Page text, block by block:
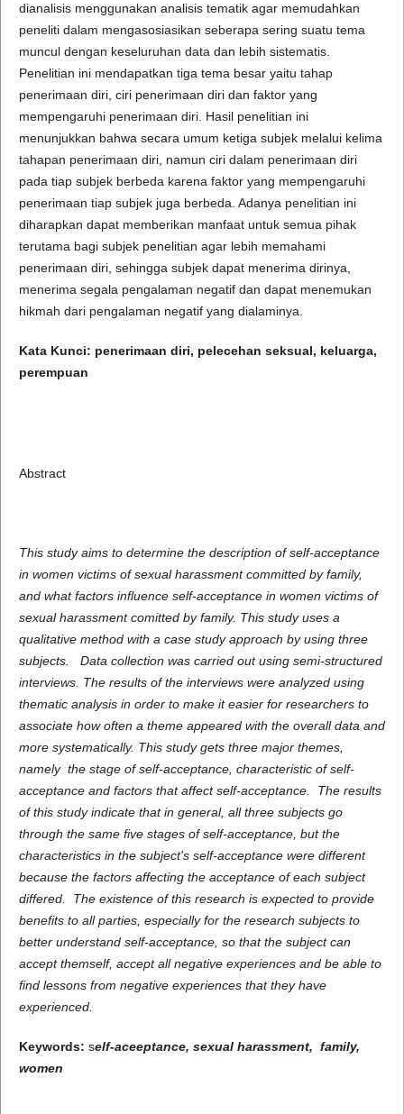
dianalisis menggunakan analisis tematik agar memudahkan
peneliti dalam mengasosiasikan seberapa sering suatu tema
muncul dengan keseluruhan data dan lebih sistematis.
Penelitian ini mendapatkan tiga tema besar yaitu tahap
penerimaan diri, ciri penerimaan diri dan faktor yang
mempengaruhi penerimaan diri. Hasil penelitian ini
menunjukkan bahwa secara umum ketiga subjek melalui kelima
tahapan penerimaan diri, namun ciri dalam penerimaan diri
pada tiap subjek berbeda karena faktor yang mempengaruhi
penerimaan tiap subjek juga berbeda. Adanya penelitian ini
diharapkan dapat memberikan manfaat untuk semua pihak
terutama bagi subjek penelitian agar lebih memahami
penerimaan diri, sehingga subjek dapat menerima dirinya,
menerima segala pengalaman negatif dan dapat menemukan
hikmah dari pengalaman negatif yang dialaminya.
Kata Kunci: penerimaan diri, pelecehan seksual, keluarga,
perempuan
Abstract
This study aims to determine the description of self-acceptance
in women victims of sexual harassment committed by family,
and what factors influence self-acceptance in women victims of
sexual harassment comitted by family. This study uses a
qualitative method with a case study approach by using three
subjects. Data collection was carried out using semi-structured
interviews. The results of the interviews were analyzed using
thematic analysis in order to make it easier for researchers to
associate how often a theme appeared with the overall data and
more systematically. This study gets three major themes,
namely the stage of self-acceptance, characteristic of self-
acceptance and factors that affect self-acceptance. The results
of this study indicate that in general, all three subjects go
through the same five stages of self-acceptance, but the
characteristics in the subject's self-acceptance were different
because the factors affecting the acceptance of each subject
differed. The existence of this research is expected to provide
benefits to all parties, especially for the research subjects to
better understand self-acceptance, so that the subject can
accept themself, accept all negative experiences and be able to
find lessons from negative experiences that they have
experienced.
Keywords: self-aceeptance, sexual harassment, family,
women